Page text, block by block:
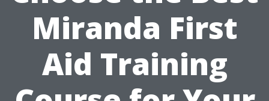
Miranda First
Aid Training